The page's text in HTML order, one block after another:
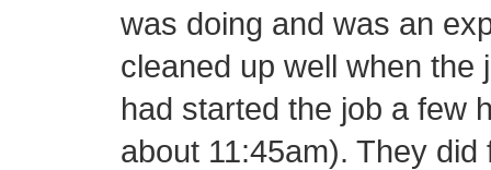
was doing and was an
cleaned up well when the
had started the job a few
about 11:45am). They